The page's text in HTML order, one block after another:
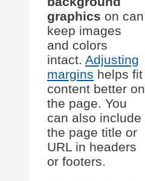
graphics on can
keep images
and colors
intact. Adjusting
margins helps fit
content better on
the page. You
can also include
the page title or
URL in headers
or footers.